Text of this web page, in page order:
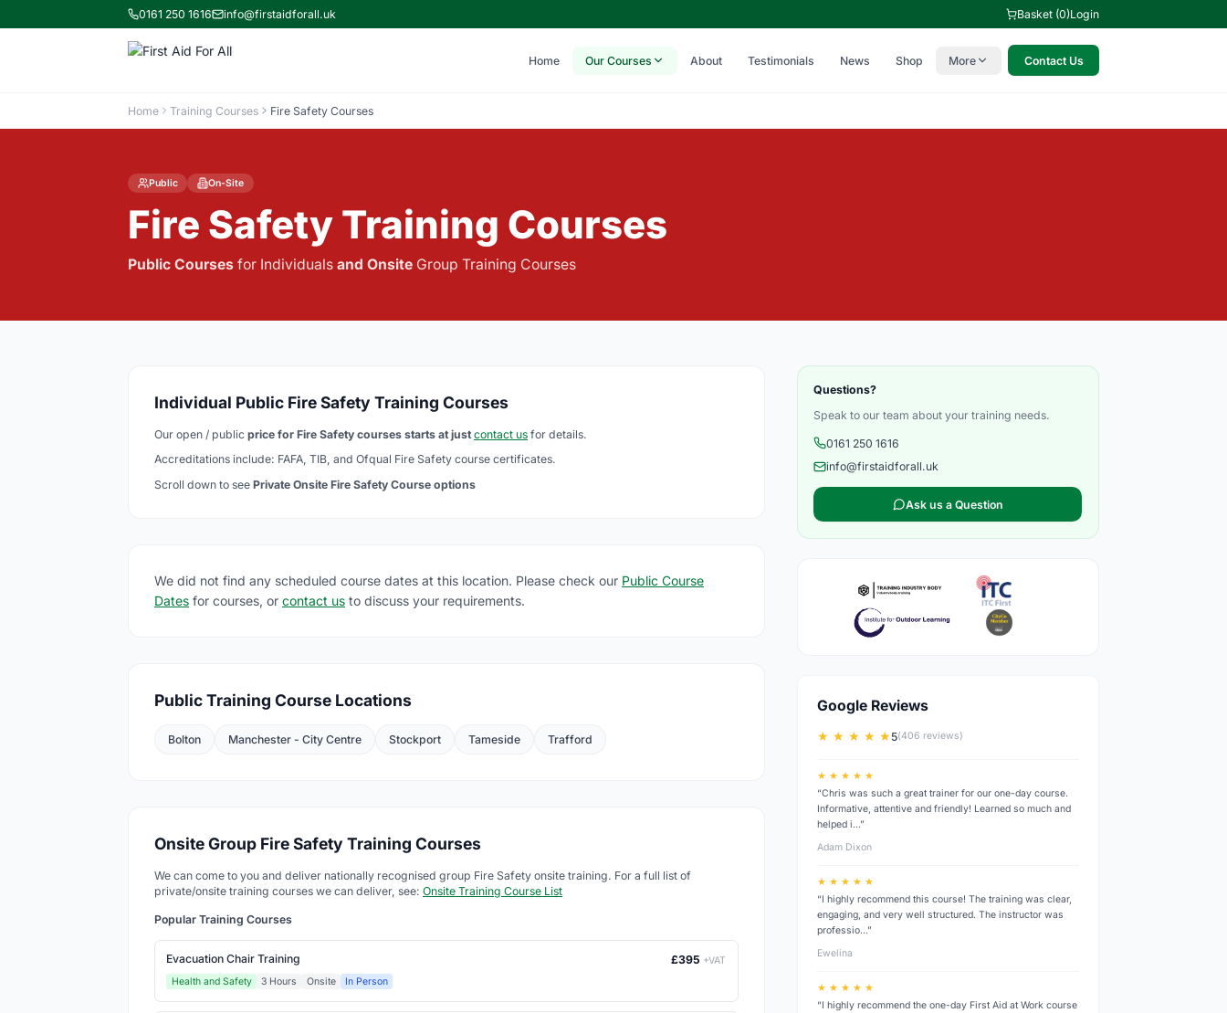
0161 250 1616 info@firstaidforall.uk Basket (0)Login
Home Our Courses About Testimonials News Shop More Contact Us
Home Training Courses Fire Safety Courses
Public On-Site
Fire Safety Training Courses
Public Courses for Individuals and Onsite Group Training Courses
Individual Public Fire Safety Training Courses
Our open / public price for Fire Safety courses starts at just contact us for details.
Accreditations include: FAFA, TIB, and Ofqual Fire Safety course certificates.
Scroll down to see Private Onsite Fire Safety Course options
We did not find any scheduled course dates at this location. Please check our Public Course
Dates for courses, or contact us to discuss your requirements.
Public Training Course Locations
Bolton Manchester - City Centre Stockport Tameside Trafford
Onsite Group Fire Safety Training Courses
We can come to you and deliver nationally recognised group Fire Safety onsite training. For a full list of
private/onsite training courses we can deliver, see: Onsite Training Course List
Popular Training Courses
Evacuation Chair Training £395 +VAT
Health and Safety
3 Hours Onsite In Person
Questions?
Speak to our team about your training needs.
0161 250 1616
info@firstaidforall.uk
Ask us a Question
Google Reviews
★ ★ ★ ★ ★5(406 reviews)
★ ★ ★ ★ ★
“Chris was such a great trainer for our one-day course.
Informative, attentive and friendly! Learned so much and
helped i…”
Adam Dixon
★ ★ ★ ★ ★
“I highly recommend this course! The training was clear,
engaging, and very well structured. The instructor was
professio…”
Ewelina
★ ★ ★ ★ ★
“I highly recommend the one-day First Aid at Work course